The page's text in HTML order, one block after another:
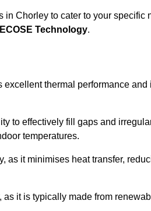
Chorley to cater to your
Technology.
excellent thermal performance
to effectively fill gaps and
temperatures.
as it minimises heat transfer,
it is typically made from